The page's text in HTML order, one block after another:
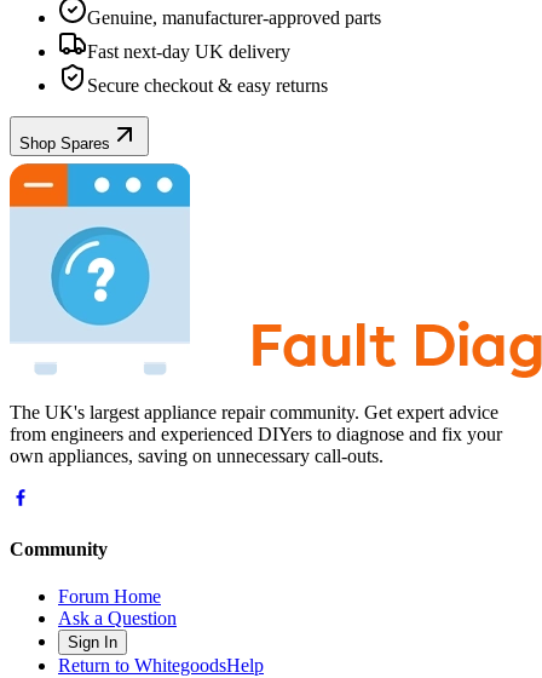
Genuine, manufacturer-approved parts
Fast next-day UK delivery
Secure checkout & easy returns
Shop Spares
The UK's largest appliance repair community. Get expert advice
from engineers and experienced DIYers to diagnose and fix your
own appliances, saving on unnecessary call-outs.
Community
Forum Home
Ask a Question
Sign In
Return to WhitegoodsHelp